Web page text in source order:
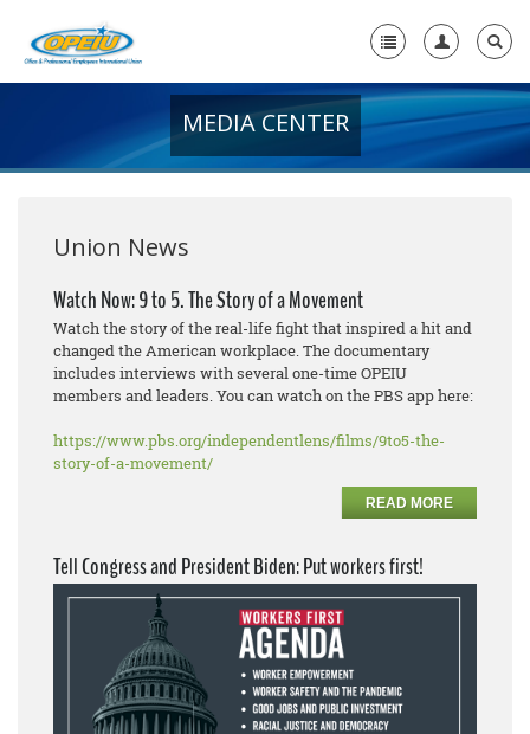
+
Media Center
+
Need A Union?
MEDIA CENTER
Union News
Watch Now: 9 to 5. The Story of a Movement
Watch the story of the real-life fight that inspired a hit and
changed the American workplace. The documentary
includes interviews with several one-time OPEIU
members and leaders. You can watch on the PBS app here:
https://www.pbs.org/independentlens/films/9to5-the-
story-of-a-movement/
READ MORE
Tell Congress and President Biden: Put workers first!